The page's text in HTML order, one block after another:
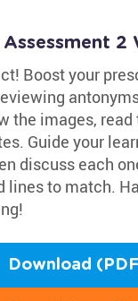
2
Boost your
the images, read
Guide your
discuss each
lines to match.
Download